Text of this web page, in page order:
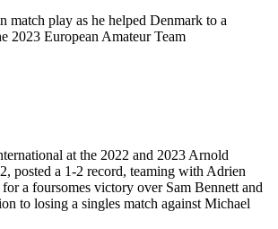
match play as he helped Denmark to a
2023 European Amateur Team
at the 2022 and 2023 Arnold
posted a 1-2 record, teaming with Adrien
a foursomes victory over Sam Bennett and
to losing a singles match against Michael